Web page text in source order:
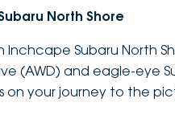
North Shore
Subaru North
(AWD) and eagle-eye
on your journey to the